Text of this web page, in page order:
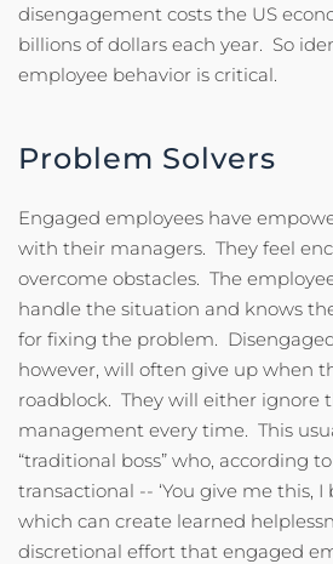
disengagement costs the US
billions of dollars each year. So
employee behavior is critical.
Problem Solvers
Engaged employees have
with their managers. They feel
overcome obstacles. The
handle the situation and knows
for fixing the problem.
however, will often give up when
roadblock. They will either ignore
management every time. This
“traditional boss” who, according
transactional -- ‘You give me this, I
which can create learned
discretional effort that engaged